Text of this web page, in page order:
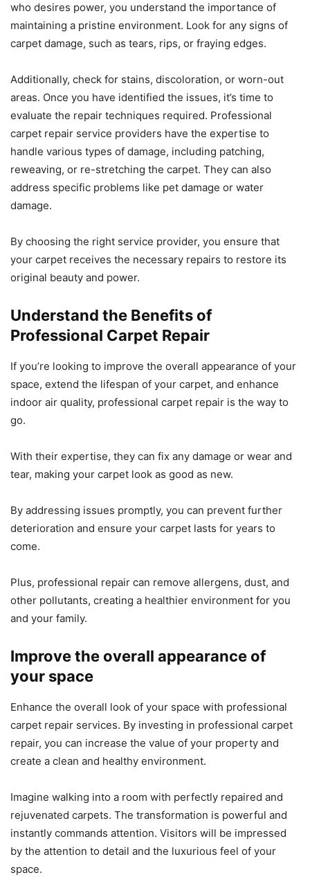
who desires power, you understand the importance of
maintaining a pristine environment. Look for any signs of
carpet damage, such as tears, rips, or fraying edges.
Additionally, check for stains, discoloration, or worn-out
areas. Once you have identified the issues, it’s time to
evaluate the repair techniques required. Professional
carpet repair service providers have the expertise to
handle various types of damage, including patching,
reweaving, or re-stretching the carpet. They can also
address specific problems like pet damage or water
damage.
By choosing the right service provider, you ensure that
your carpet receives the necessary repairs to restore its
original beauty and power.
Understand the Benefits of
Professional Carpet Repair
If you’re looking to improve the overall appearance of your
space, extend the lifespan of your carpet, and enhance
indoor air quality, professional carpet repair is the way to
go.
With their expertise, they can fix any damage or wear and
tear, making your carpet look as good as new.
By addressing issues promptly, you can prevent further
deterioration and ensure your carpet lasts for years to
come.
Plus, professional repair can remove allergens, dust, and
other pollutants, creating a healthier environment for you
and your family.
Improve the overall appearance of
your space
Enhance the overall look of your space with professional
carpet repair services. By investing in professional carpet
repair, you can increase the value of your property and
create a clean and healthy environment.
Imagine walking into a room with perfectly repaired and
rejuvenated carpets. The transformation is powerful and
instantly commands attention. Visitors will be impressed
by the attention to detail and the luxurious feel of your
space.